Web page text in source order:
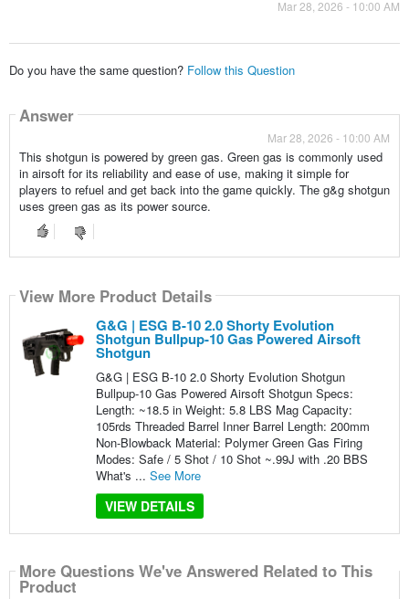
Mar 28, 2026 - 10:00 AM
Do you have the same question? Follow this Question
Answer
Mar 28, 2026 - 10:00 AM
This shotgun is powered by green gas. Green gas is commonly used
in airsoft for its reliability and ease of use, making it simple for
players to refuel and get back into the game quickly. The g&g shotgun
uses green gas as its power source.
View More Product Details
G&G | ESG B-10 2.0 Shorty Evolution
Shotgun Bullpup-10 Gas Powered Airsoft
Shotgun
G&G | ESG B-10 2.0 Shorty Evolution Shotgun
Bullpup-10 Gas Powered Airsoft Shotgun Specs:
Length: ~18.5 in Weight: 5.8 LBS Mag Capacity:
105rds Threaded Barrel Inner Barrel Length: 200mm
Non-Blowback Material: Polymer Green Gas Firing
Modes: Safe / 5 Shot / 10 Shot ~.99J with .20 BBS
What's ... See More
VIEW DETAILS
More Questions We've Answered Related to This
Product